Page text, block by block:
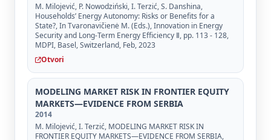
M. Milojević, P. Nowodziński, I. Terzić, S. Danshina,
Households’ Energy Autonomy: Risks or Benefits for a
State?, In Tvaronavičienė M. (Eds.), Innovation in Energy
Security and Long-Term Energy Efficiency Ⅱ, pp. 113 - 128,
MDPI, Basel, Switzerland, Feb, 2023
Otvori
MODELING MARKET RISK IN FRONTIER EQUITY
MARKETS—EVIDENCE FROM SERBIA
2014
M. Milojević, I. Terzić, MODELING MARKET RISK IN
FRONTIER EQUITY MARKETS—EVIDENCE FROM SERBIA,